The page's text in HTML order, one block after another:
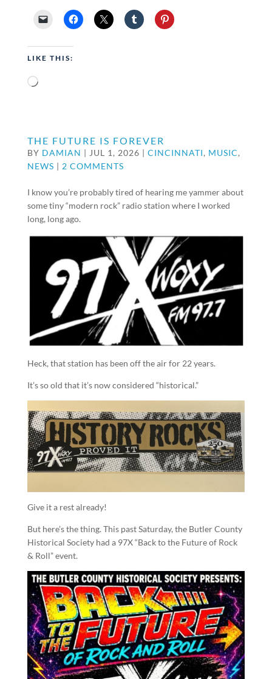
LIKE THIS:
Loading…
THE FUTURE IS FOREVER
BY DAMIAN | JUL 1, 2026 | CINCINNATI, MUSIC,
NEWS | 2 COMMENTS
I know you’re probably tired of hearing me yammer about
some tiny “modern rock” radio station where I worked
long, long ago.
Heck, that station has been off the air for 22 years.
It’s so old that it’s now considered “historical.”
Give it a rest already!
But here’s the thing. This past Saturday, the Butler County
Historical Society had a 97X “Back to the Future of Rock
& Roll” event.